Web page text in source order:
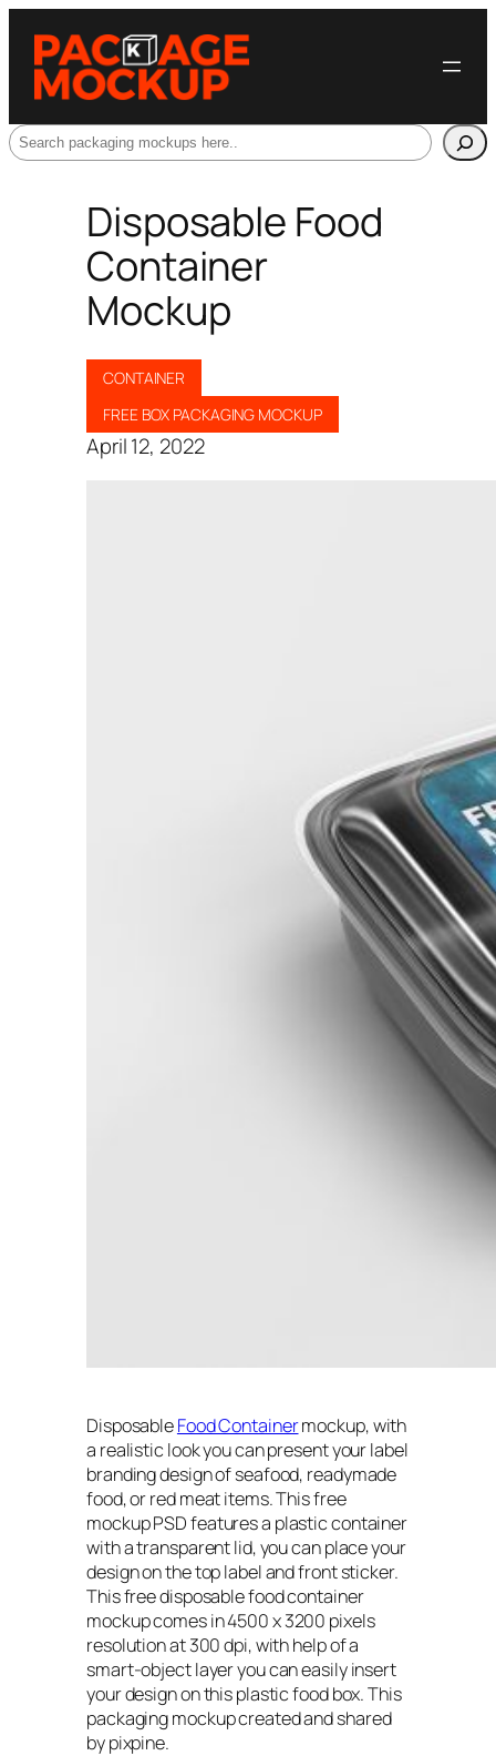
Search
Disposable Food
Container
Mockup
CONTAINER
FREE BOX PACKAGING MOCKUP
April 12, 2022
DisposableFood Containermockup, with
a realistic look you can present your label
branding design of seafood, readymade
food, or red meat items. This free
mockup PSD features a plastic container
with a transparent lid, you can place your
design on the top label and front sticker.
This free disposable food container
mockup comes in 4500 x 3200 pixels
resolution at 300 dpi, with help of a
smart-object layer you can easily insert
your design on this plastic food box. This
packaging mockup created and shared
by pixpine.